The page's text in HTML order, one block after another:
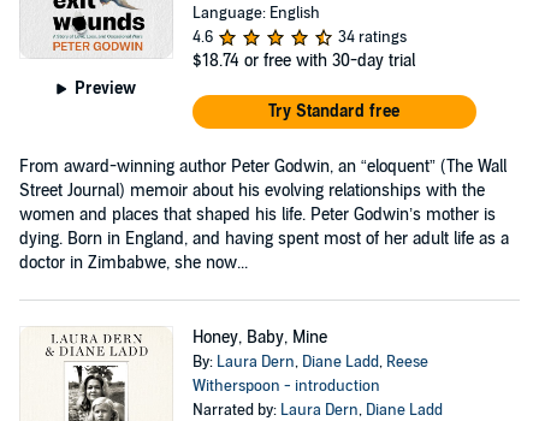
Preview
Language: English
4.6
34 ratings
$18.74 or free with 30-day trial
Try Standard free
From award-winning author Peter Godwin, an “eloquent” (The Wall
Street Journal) memoir about his evolving relationships with the
women and places that shaped his life. Peter Godwin’s mother is
dying. Born in England, and having spent most of her adult life as a
doctor in Zimbabwe, she now...
Honey, Baby, Mine
By: Laura Dern, Diane Ladd, Reese
Witherspoon - introduction
Narrated by: Laura Dern, Diane Ladd